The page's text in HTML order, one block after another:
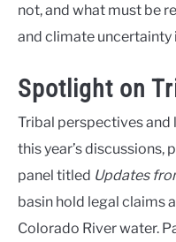
not, and what must be
and climate uncertainty
Spotlight on
Tribal perspectives
this year’s
panel titled Updates
basin hold legal claims
Colorado River water.